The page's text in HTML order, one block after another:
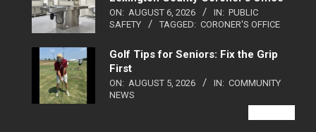
ON: AUGUST 6, 2026 IN: PUBLIC
SAFETY
TAGGED: CORONER'S OFFICE
Golf Tips for Seniors: Fix the Grip
First
ON: AUGUST 5, 2026 IN: COMMUNITY
NEWS